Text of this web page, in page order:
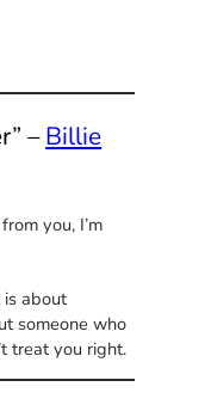
–Billie
you, I’m
is about
someone who
treat you right.